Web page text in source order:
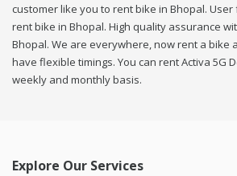
customer like you to rent bike in Bhopal.
rent bike in Bhopal. High quality assurance
Bhopal. We are everywhere, now rent a bike
have flexible timings. You can rent Activa 5G
weekly and monthly basis.
Explore Our Services